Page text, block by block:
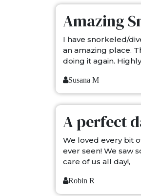
Amazing
I have snorkeled/
an amazing place.
doing it again.
Susana M
A perfect
We loved every bit
ever seen! We saw
care of us all day!,
Robin R